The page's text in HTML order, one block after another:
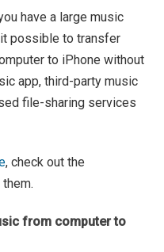
have a large music
possible to transfer
to iPhone without
app, third-party music
file-sharing services
, check out the
from computer to